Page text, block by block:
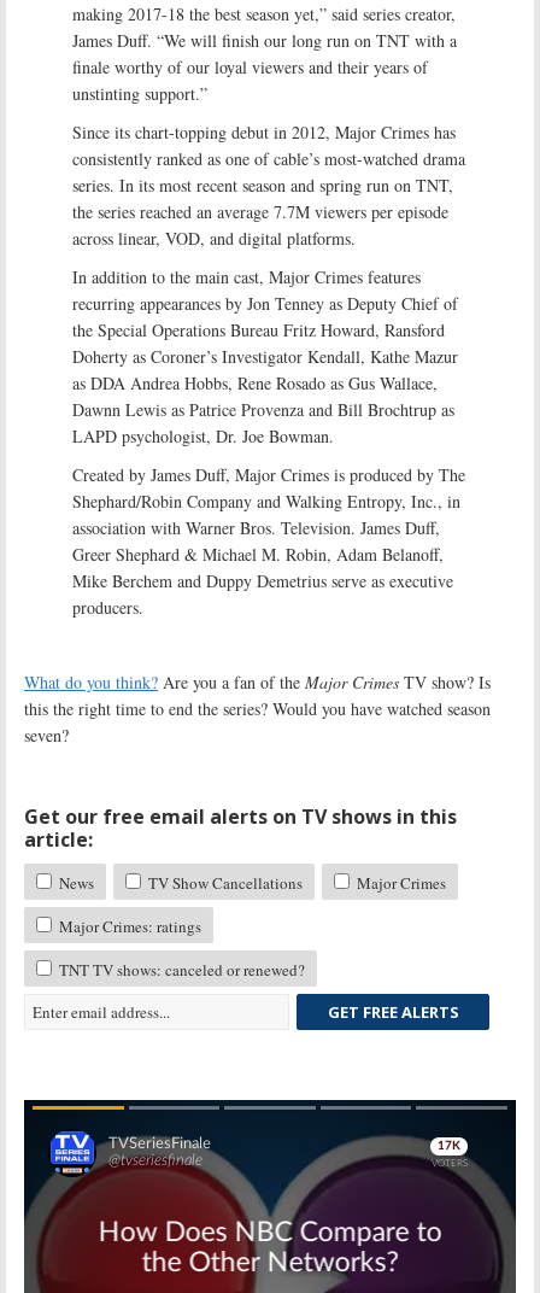
making 2017-18 the best season yet,” said series creator,
James Duff. “We will finish our long run on TNT with a
finale worthy of our loyal viewers and their years of
unstinting support.”
Since its chart-topping debut in 2012, Major Crimes has
consistently ranked as one of cable’s most-watched drama
series. In its most recent season and spring run on TNT,
the series reached an average 7.7M viewers per episode
across linear, VOD, and digital platforms.
In addition to the main cast, Major Crimes features
recurring appearances by Jon Tenney as Deputy Chief of
the Special Operations Bureau Fritz Howard, Ransford
Doherty as Coroner’s Investigator Kendall, Kathe Mazur
as DDA Andrea Hobbs, Rene Rosado as Gus Wallace,
Dawnn Lewis as Patrice Provenza and Bill Brochtrup as
LAPD psychologist, Dr. Joe Bowman.
Created by James Duff, Major Crimes is produced by The
Shephard/Robin Company and Walking Entropy, Inc., in
association with Warner Bros. Television. James Duff,
Greer Shephard & Michael M. Robin, Adam Belanoff,
Mike Berchem and Duppy Demetrius serve as executive
producers.
What do you think? Are you a fan of the Major Crimes TV show? Is
this the right time to end the series? Would you have watched season
seven?
Get our free email alerts on TV shows in this
article:
News TV Show Cancellations
Major Crimes
Major Crimes: ratings
TNT TV shows: canceled or renewed?
GET FREE ALERTS
Skip